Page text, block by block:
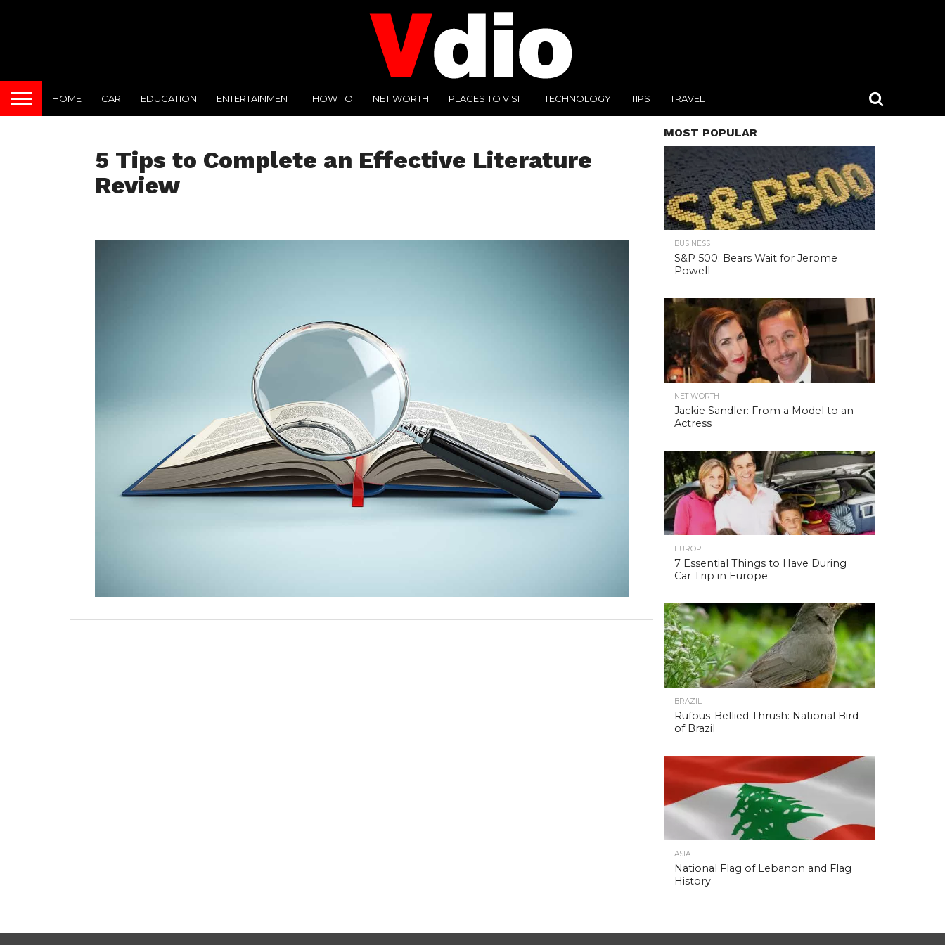
HOME CAR EDUCATION ENTERTAINMENT HOW TO NET WORTH PLACES TO VISIT TECHNOLOGY TIPS TRAVEL
5 Tips to Complete an Effective Literature
Review
MOST POPULAR
BUSINESS
S&P 500: Bears Wait for Jerome
Powell
NET WORTH
Jackie Sandler: From a Model to an
Actress
EUROPE
7 Essential Things to Have During
Car Trip in Europe
BRAZIL
Rufous-Bellied Thrush: National Bird
of Brazil
ASIA
National Flag of Lebanon and Flag
History